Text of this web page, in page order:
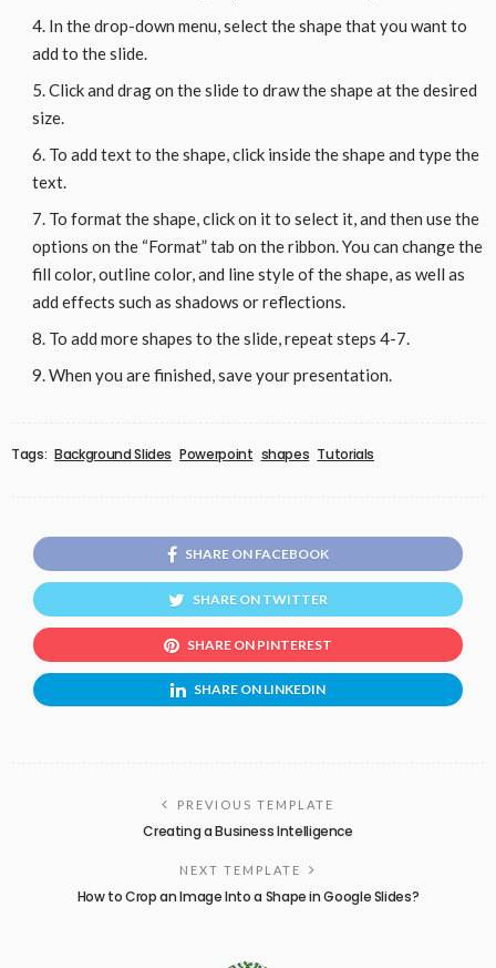
In the drop-down menu, select the shape that you want to
add to the slide.
Click and drag on the slide to draw the shape at the desired
size.
To add text to the shape, click inside the shape and type the
text.
To format the shape, click on it to select it, and then use the
options on the “Format” tab on the ribbon. You can change the
fill color, outline color, and line style of the shape, as well as
add effects such as shadows or reflections.
To add more shapes to the slide, repeat steps 4-7.
When you are finished, save your presentation.
Tags: Background Slides Powerpoint shapes Tutorials
SHARE ON FACEBOOK
SHARE ON TWITTER
SHARE ON PINTEREST
SHARE ON LINKEDIN
PREVIOUS TEMPLATE
Creating a Business Intelligence
NEXT TEMPLATE
How to Crop an Image Into a Shape in Google Slides?